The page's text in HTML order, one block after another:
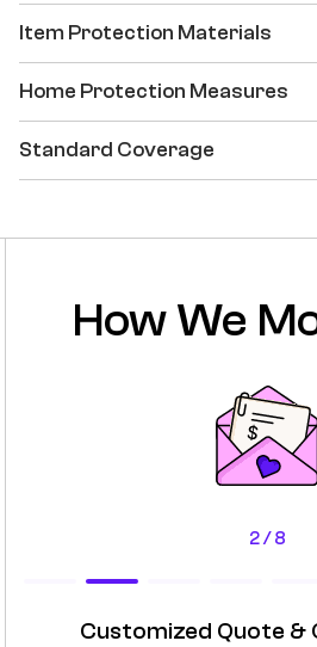
Item Protection Materials
Home Protection Measures
Standard Coverage
How We
2 / 8
Customized Quote &